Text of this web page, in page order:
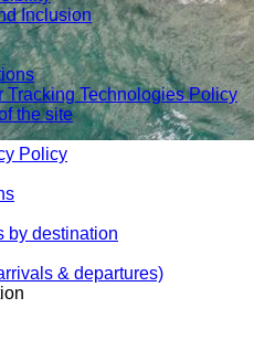
Inclusion
Tracking Technologies Policy
the site
Policy
by destination
& departures)